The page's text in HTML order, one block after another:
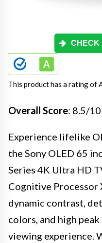
CHECK
This product has a rating of
Overall Score: 8.5/10
Experience lifelike
the Sony OLED 65
Series 4K Ultra HD
Cognitive Processor
dynamic contrast,
colors, and high
viewing experience.